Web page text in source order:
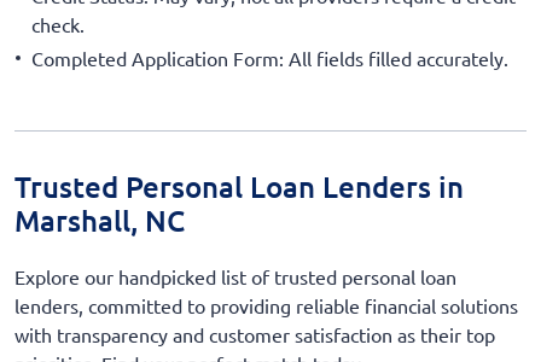
check.
Completed Application Form: All fields filled accurately.
Trusted Personal Loan Lenders in
Marshall, NC
Explore our handpicked list of trusted personal loan
lenders, committed to providing reliable financial solutions
with transparency and customer satisfaction as their top